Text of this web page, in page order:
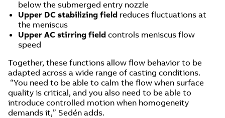
below the submerged entry nozzle
Upper DC stabilizing field reduces fluctuations at
the meniscus
Upper AC stirring field controls meniscus flow
speed
Together, these functions allow flow behavior to be
adapted across a wide range of casting conditions.
“You need to be able to calm the flow when surface
quality is critical, and you also need to be able to
introduce controlled motion when homogeneity
demands it,” Sedén adds.